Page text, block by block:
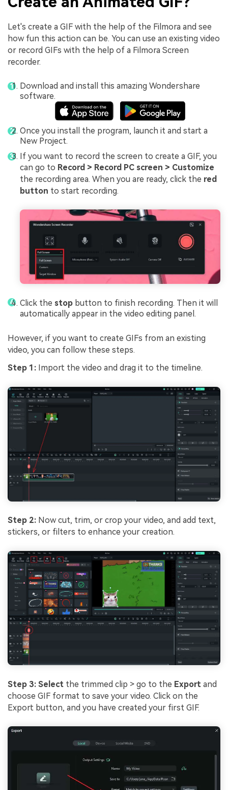
Let's create a GIF with the help of the Filmora and see
how fun this action can be. You can use an existing video
or record GIFs with the help of a Filmora Screen
recorder.
Download and install this amazing Wondershare
software.
Once you install the program, launch it and start a
New Project.
If you want to record the screen to create a GIF, you
can go to Record > Record PC screen > Customize
the recording area. When you are ready, click the red
button to start recording.
Click the stop button to finish recording. Then it will
automatically appear in the video editing panel.
However, if you want to create GIFs from an existing
video, you can follow these steps.
Step 1: Import the video and drag it to the timeline.
Step 2: Now cut, trim, or crop your video, and add text,
stickers, or filters to enhance your creation.
Step 3: Select the trimmed clip > go to the Export and
choose GIF format to save your video. Click on the
Export button, and you have created your first GIF.